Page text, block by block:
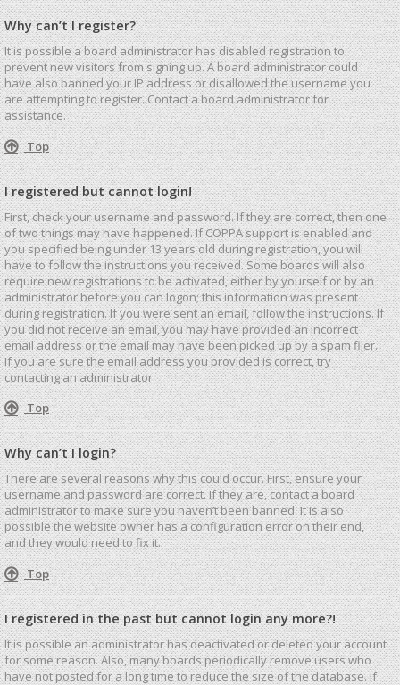
Why can’t I register?
It is possible a board administrator has disabled registration to
prevent new visitors from signing up. A board administrator could
have also banned your IP address or disallowed the username you
are attempting to register. Contact a board administrator for
assistance.
Top
I registered but cannot login!
First, check your username and password. If they are correct, then one
of two things may have happened. If COPPA support is enabled and
you specified being under 13 years old during registration, you will
have to follow the instructions you received. Some boards will also
require new registrations to be activated, either by yourself or by an
administrator before you can logon; this information was present
during registration. If you were sent an email, follow the instructions. If
you did not receive an email, you may have provided an incorrect
email address or the email may have been picked up by a spam filer.
If you are sure the email address you provided is correct, try
contacting an administrator.
Top
Why can’t I login?
There are several reasons why this could occur. First, ensure your
username and password are correct. If they are, contact a board
administrator to make sure you haven’t been banned. It is also
possible the website owner has a configuration error on their end,
and they would need to fix it.
Top
I registered in the past but cannot login any more?!
It is possible an administrator has deactivated or deleted your account
for some reason. Also, many boards periodically remove users who
have not posted for a long time to reduce the size of the database. If